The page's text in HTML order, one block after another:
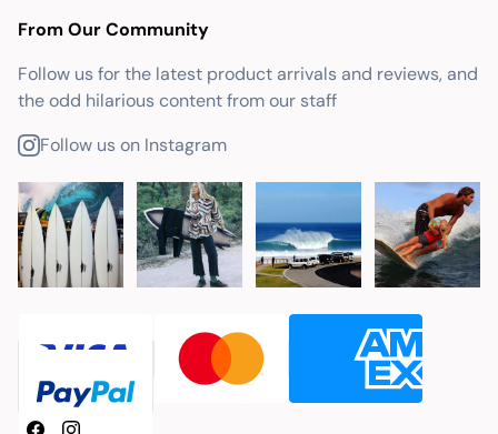
From Our Community
Follow us for the latest product arrivals and reviews, and
the odd hilarious content from our staff
Follow us on Instagram